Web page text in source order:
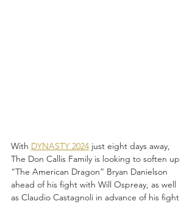
With DYNASTY 2024 just eight days away,
The Don Callis Family is looking to soften up
“The American Dragon” Bryan Danielson
ahead of his fight with Will Ospreay, as well
as Claudio Castagnoli in advance of his fight